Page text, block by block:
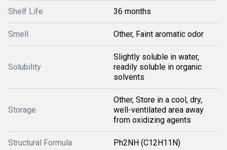
Shelf Life 36 months
Smell Other, Faint aromatic odor
Solubility
Slightly soluble in water,
readily soluble in organic
solvents
Storage
Other, Store in a cool, dry,
well-ventilated area away
from oxidizing agents
Structural Formula Ph2NH (C12H11N)